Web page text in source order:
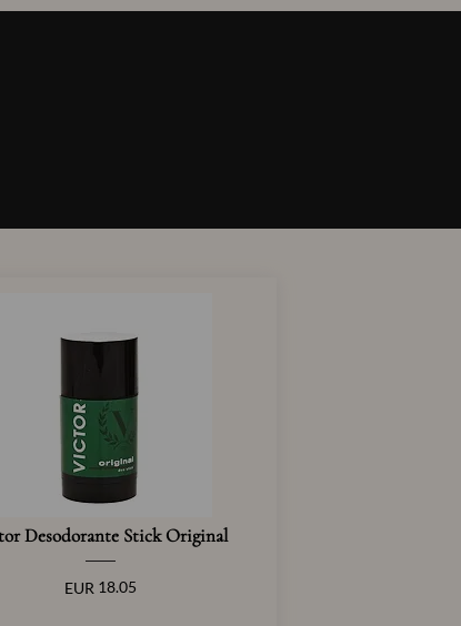
Desodorante Stick Original
EUR 18.05